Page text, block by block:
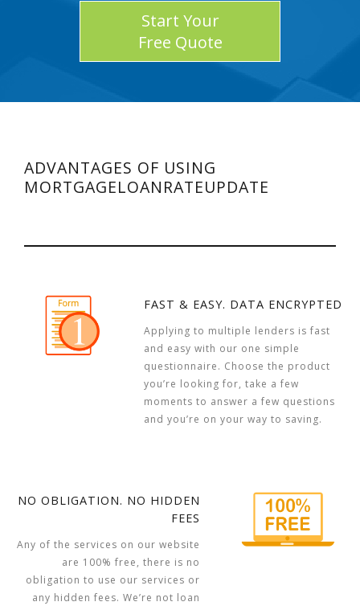
Start Your
Free Quote
ADVANTAGES OF USING
MORTGAGELOANRATEUPDATE
FAST & EASY. DATA ENCRYPTED
Applying to multiple lenders is fast
and easy with our one simple
questionnaire. Choose the product
you’re looking for, take a few
moments to answer a few questions
and you’re on your way to saving.
NO OBLIGATION. NO HIDDEN
FEES
Any of the services on our website
are 100% free, there is no
obligation to use our services or
any hidden fees. We’re not loan